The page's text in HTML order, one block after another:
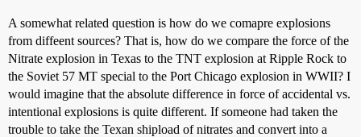
A somewhat related question is how do we comapre explosions
from diffeent sources? That is, how do we compare the force of the
Nitrate explosion in Texas to the TNT explosion at Ripple Rock to
the Soviet 57 MT special to the Port Chicago explosion in WWII? I
would imagine that the absolute difference in force of accidental vs.
intentional explosions is quite different. If someone had taken the
trouble to take the Texan shipload of nitrates and convert into a